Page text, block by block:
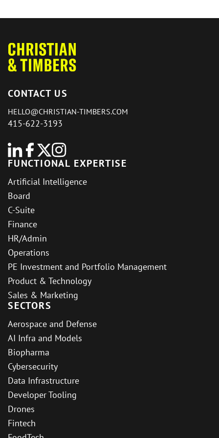
CONTACT US
HELLO@CHRISTIAN-TIMBERS.COM
415-622-3193
FUNCTIONAL EXPERTISE
Artificial Intelligence
Board
C-Suite
Finance
HR/Admin
Operations
PE Investment and Portfolio Management
Product & Technology
Sales & Marketing
SECTORS
Aerospace and Defense
AI Infra and Models
Biopharma
Cybersecurity
Data Infrastructure
Developer Tooling
Drones
Fintech